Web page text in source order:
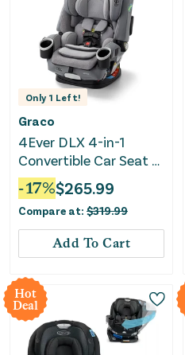
Only 1 Left!
Graco
4Ever DLX 4-in-1
Convertible Car Seat -
Charlie
-17%$265.99
Compare at: $319.99
Add To Cart
Hot
Deal